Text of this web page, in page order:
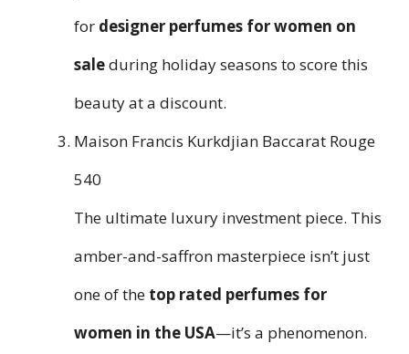
for designer perfumes for women on
saleduring holiday seasons to score this
beauty at a discount.
Maison Francis Kurkdjian Baccarat Rouge
540
The ultimate luxury investment piece. This
amber-and-saffron masterpiece isn’t just
one of the top rated perfumes for
women in the USA—it’s a phenomenon.